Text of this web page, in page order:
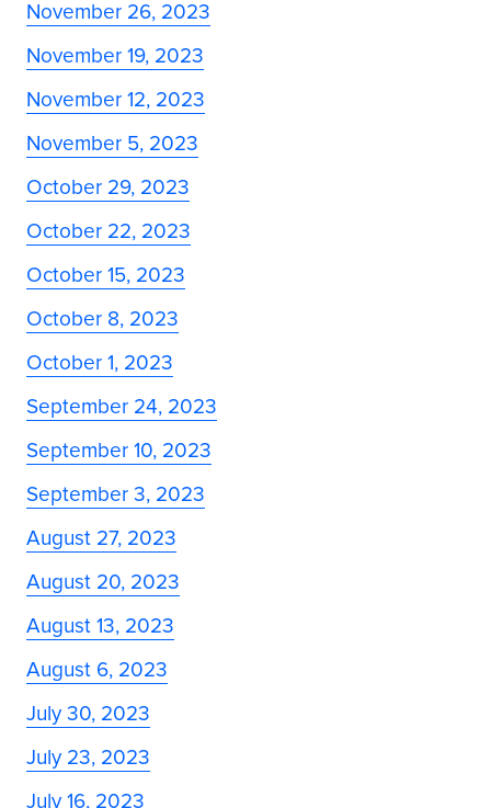
November 26, 2023
November 19, 2023
November 12, 2023
November 5, 2023
October 29, 2023
October 22, 2023
October 15, 2023
October 8, 2023
October 1, 2023
September 24, 2023
September 10, 2023
September 3, 2023
August 27, 2023
August 20, 2023
August 13, 2023
August 6, 2023
July 30, 2023
July 23, 2023
July 16, 2023